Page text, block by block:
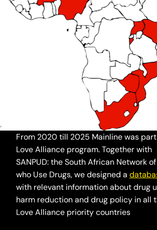
From 2020 till 2025 Mainline was
Love Alliance program. Together with
SANPUD: the South African Network
who Use Drugs, we designed a
with relevant information about drug
harm reduction and drug policy in all
Love Alliance priority countries